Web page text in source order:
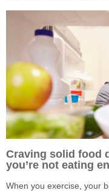
Craving solid food
you’re not eating
When you exercise, your